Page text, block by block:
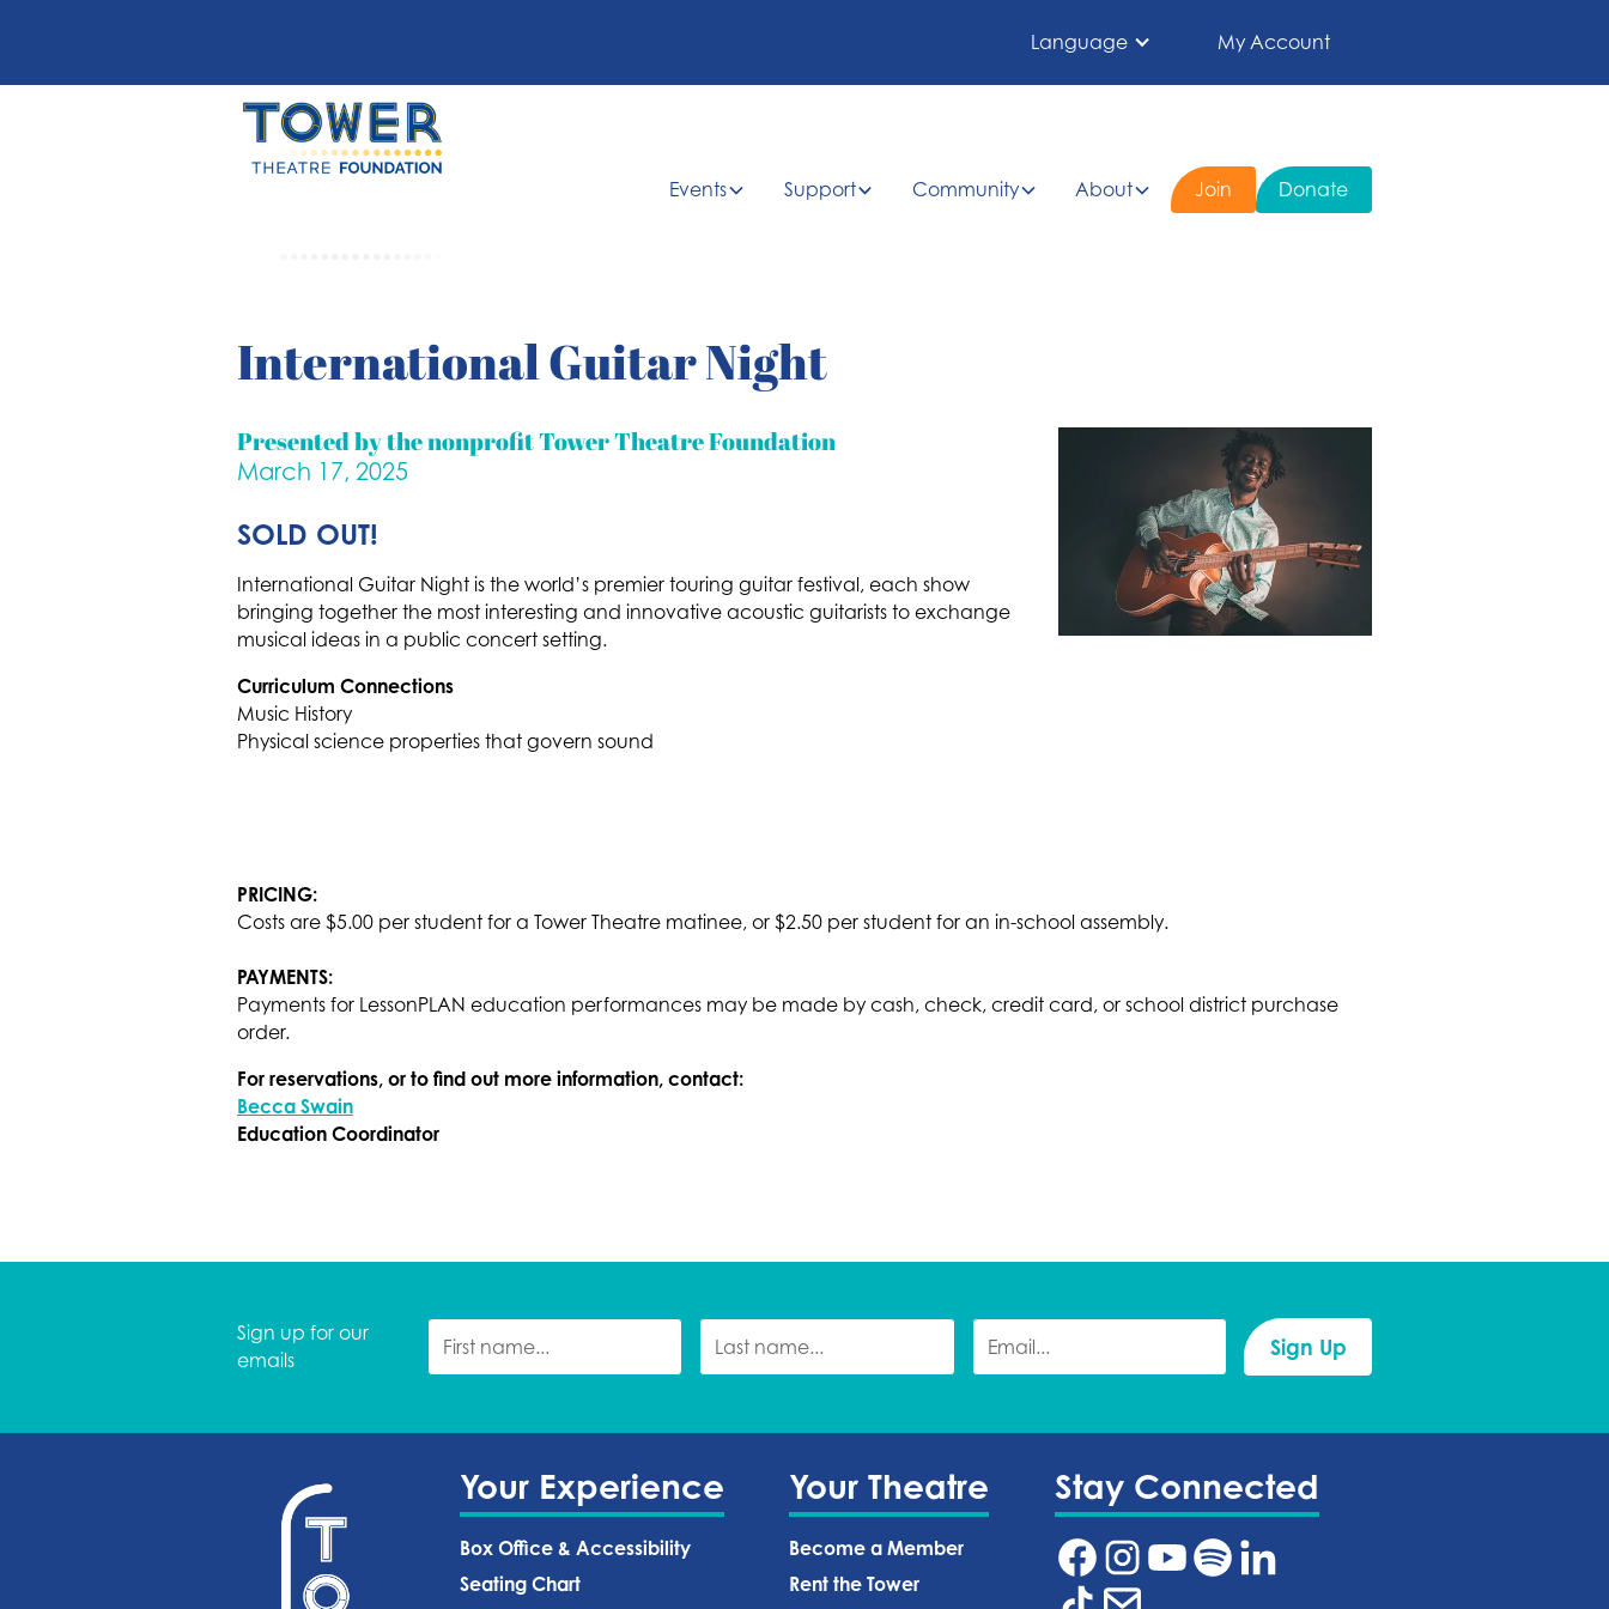
Language My Account
Events Support Community About Join Donate
International Guitar Night
Presented by the nonprofit Tower Theatre Foundation
March 17, 2025
SOLD OUT!
International Guitar Night is the world’s premier touring guitar festival, each show
bringing together the most interesting and innovative acoustic guitarists to exchange
musical ideas in a public concert setting.
Curriculum Connections
Music History
Physical science properties that govern sound
PRICING:
Costs are $5.00 per student for a Tower Theatre matinee, or $2.50 per student for an in-school assembly.
PAYMENTS:
Payments for LessonPLAN education performances may be made by cash, check, credit card, or school district purchase
order.
For reservations, or to find out more information, contact:
Becca Swain
Education Coordinator
Sign up for our
emails
Your Experience
Box Office & Accessibility
Seating Chart
Your Theatre
Become a Member
Rent the Tower
Stay Connected